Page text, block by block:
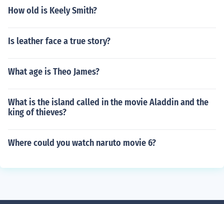
How old is Keely Smith?
Is leather face a true story?
What age is Theo James?
What is the island called in the movie Aladdin and the
king of thieves?
Where could you watch naruto movie 6?